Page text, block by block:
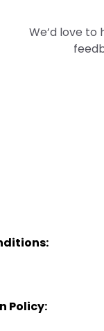
We’d love
Policy: